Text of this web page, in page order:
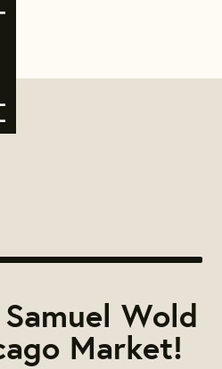
Wold
Market!